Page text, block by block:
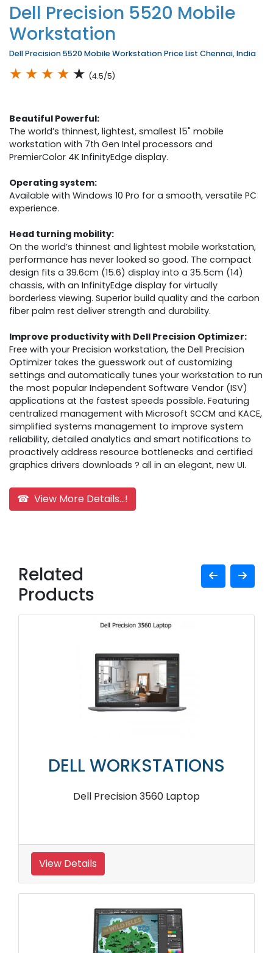
Dell Precision 5520 Mobile
Workstation
Dell Precision 5520 Mobile Workstation Price List Chennai, India
★ ★ ★ ★ ★ (4.5/5)
Beautiful Powerful:
The world’s thinnest, lightest, smallest 15" mobile
workstation with 7th Gen Intel processors and
PremierColor 4K InfinityEdge display.
Operating system:
Available with Windows 10 Pro for a smooth, versatile PC
experience.
Head turning mobility:
On the world’s thinnest and lightest mobile workstation,
performance has never looked so good. The compact
design fits a 39.6cm (15.6) display into a 35.5cm (14)
chassis, with an InfinityEdge display for virtually
borderless viewing. Superior build quality and the carbon
fiber palm rest deliver strength and durability.
Improve productivity with Dell Precision Optimizer:
Free with your Precision workstation, the Dell Precision
Optimizer takes the guesswork out of customizing
settings and automatically tunes your workstation to run
the most popular Independent Software Vendor (ISV)
applications at the fastest speeds possible. Featuring
centralized management with Microsoft SCCM and KACE,
simplified systems management to improve system
reliability, detailed analytics and smart notifications to
proactively address resource bottlenecks and certified
graphics drivers downloads ? all in an elegant, new UI.
☎ View More Details...!
Related
Products
DELL WORKSTATIONS
Dell Precision 3560 Laptop
View Details